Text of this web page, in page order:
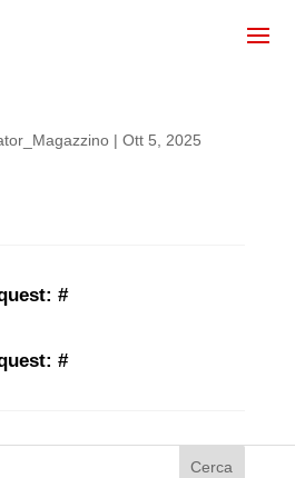
| Ott 5, 2025
#
#
Cerca